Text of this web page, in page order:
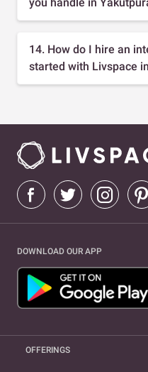
14. How do I hire an
started with Livspace
DOWNLOAD OUR APP
OFFERINGS